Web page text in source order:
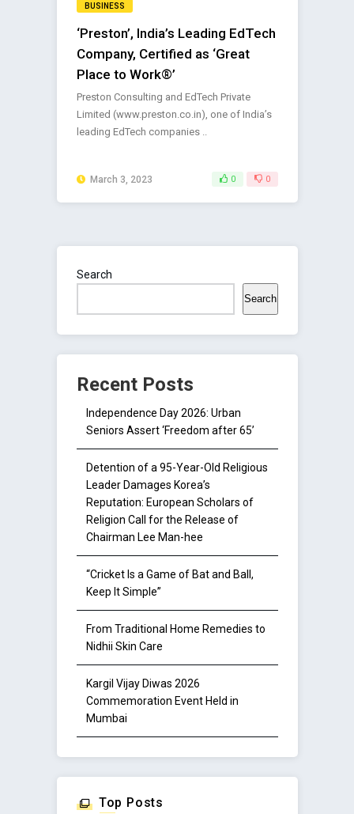
BUSINESS
‘Preston’, India’s Leading EdTech
Company, Certified as ‘Great
Place to Work®’
Preston Consulting and EdTech Private
Limited (www.preston.co.in), one of India’s
leading EdTech companies ..
March 3, 2023 0 0
Search
Search
Recent Posts
Independence Day 2026: Urban
Seniors Assert ‘Freedom after 65’
Detention of a 95-Year-Old Religious
Leader Damages Korea’s
Reputation: European Scholars of
Religion Call for the Release of
Chairman Lee Man-hee
“Cricket Is a Game of Bat and Ball,
Keep It Simple”
From Traditional Home Remedies to
Nidhii Skin Care
Kargil Vijay Diwas 2026
Commemoration Event Held in
Mumbai
Top Posts